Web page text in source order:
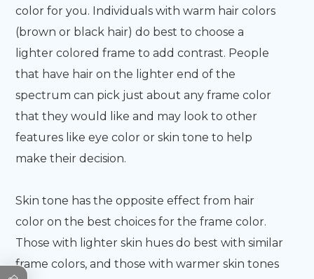
color for you. Individuals with warm hair colors
(brown or black hair) do best to choose a
lighter colored frame to add contrast. People
that have hair on the lighter end of the
spectrum can pick just about any frame color
that they would like and may look to other
features like eye color or skin tone to help
make their decision.
Skin tone has the opposite effect from hair
color on the best choices for the frame color.
Those with lighter skin hues do best with similar
frame colors, and those with warmer skin tones